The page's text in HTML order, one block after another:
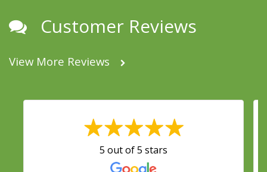
Customer Reviews
View More Reviews
5 out of 5 stars